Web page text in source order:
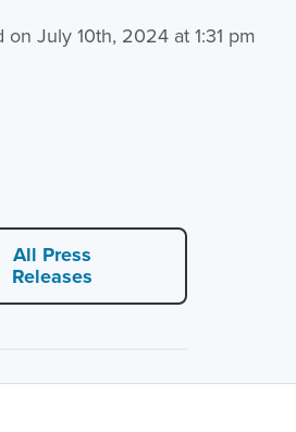
July 10th, 2024 at 1:31 pm
All Press
Releases